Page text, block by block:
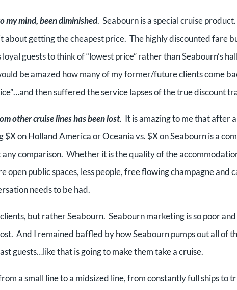
my mind, been diminished. Seabourn is a special cruise
about getting the cheapest price. The highly discounted fare
guests to think of “lowest price” rather than Seabourn’s
be amazed how many of my former/future clients come
then suffered the service lapses of the true discount
other cruise lines has been lost. It is amazing to me that after
$X on Holland America or Oceania vs. $X on Seabourn is a
any comparison. Whether it is the quality of the
open public spaces, less people, free flowing champagne and
needs to be had.
but rather Seabourn. Seabourn marketing is so poor
And I remained baffled by how Seabourn pumps out all of
guests…like that is going to make them take a cruise.
a small line to a midsized line, from constantly full ships to